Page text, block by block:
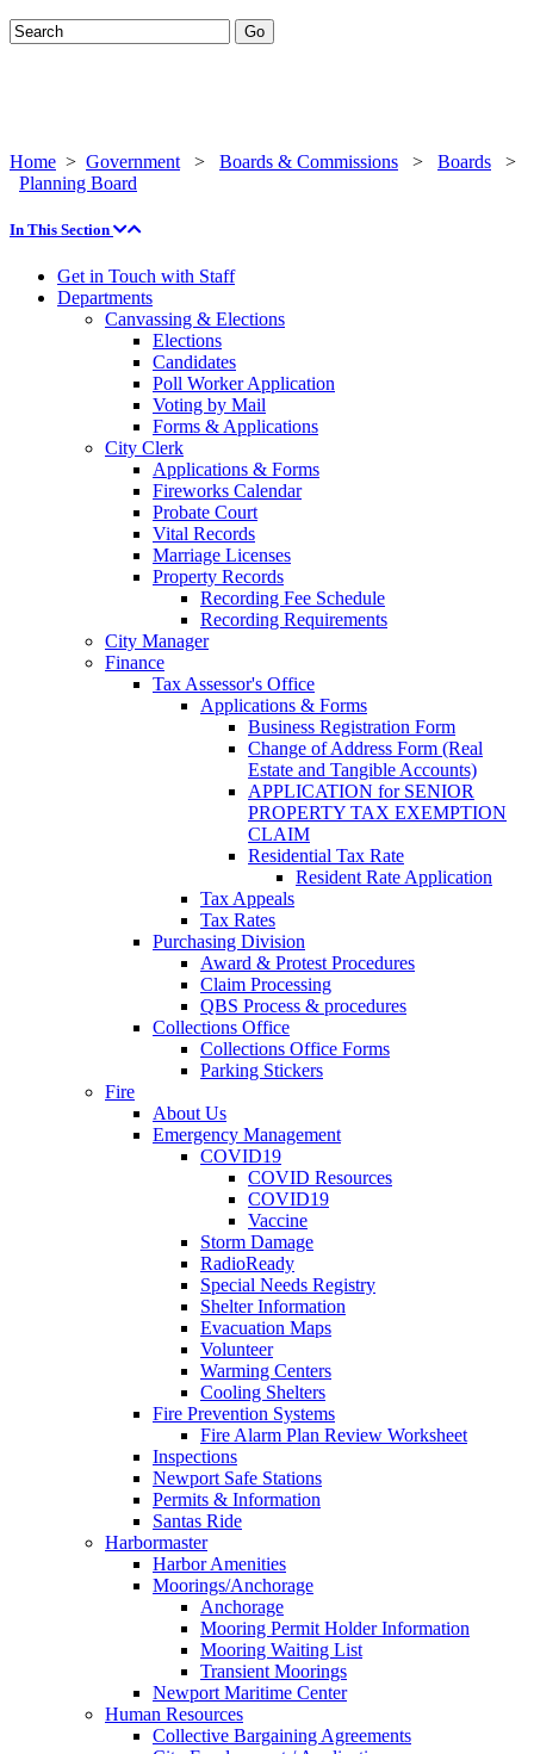
Home > Government > Boards & Commissions > Boards >
Planning Board
In This Section
Get in Touch with Staff
Departments
Canvassing & Elections
Elections
Candidates
Poll Worker Application
Voting by Mail
Forms & Applications
City Clerk
Applications & Forms
Fireworks Calendar
Probate Court
Vital Records
Marriage Licenses
Property Records
Recording Fee Schedule
Recording Requirements
City Manager
Finance
Tax Assessor's Office
Applications & Forms
Business Registration Form
Change of Address Form (Real
Estate and Tangible Accounts)
APPLICATION for SENIOR
PROPERTY TAX EXEMPTION
CLAIM
Residential Tax Rate
Resident Rate Application
Tax Appeals
Tax Rates
Purchasing Division
Award & Protest Procedures
Claim Processing
QBS Process & procedures
Collections Office
Collections Office Forms
Parking Stickers
Fire
About Us
Emergency Management
COVID19
COVID Resources
COVID19
Vaccine
Storm Damage
RadioReady
Special Needs Registry
Shelter Information
Evacuation Maps
Volunteer
Warming Centers
Cooling Shelters
Fire Prevention Systems
Fire Alarm Plan Review Worksheet
Inspections
Newport Safe Stations
Permits & Information
Santas Ride
Harbormaster
Harbor Amenities
Moorings/Anchorage
Anchorage
Mooring Permit Holder Information
Mooring Waiting List
Transient Moorings
Newport Maritime Center
Human Resources
Collective Bargaining Agreements